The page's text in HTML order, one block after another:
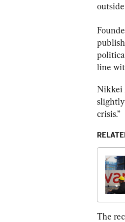
line
Nikkei
slightly
crisis.”
The